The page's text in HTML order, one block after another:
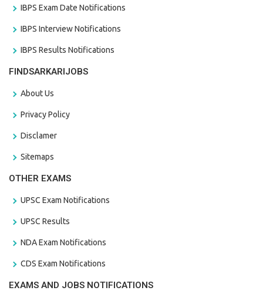
IBPS Exam Date Notifications
IBPS Interview Notifications
IBPS Results Notifications
FINDSARKARIJOBS
About Us
Privacy Policy
Disclamer
Sitemaps
OTHER EXAMS
UPSC Exam Notifications
UPSC Results
NDA Exam Notifications
CDS Exam Notifications
EXAMS AND JOBS NOTIFICATIONS